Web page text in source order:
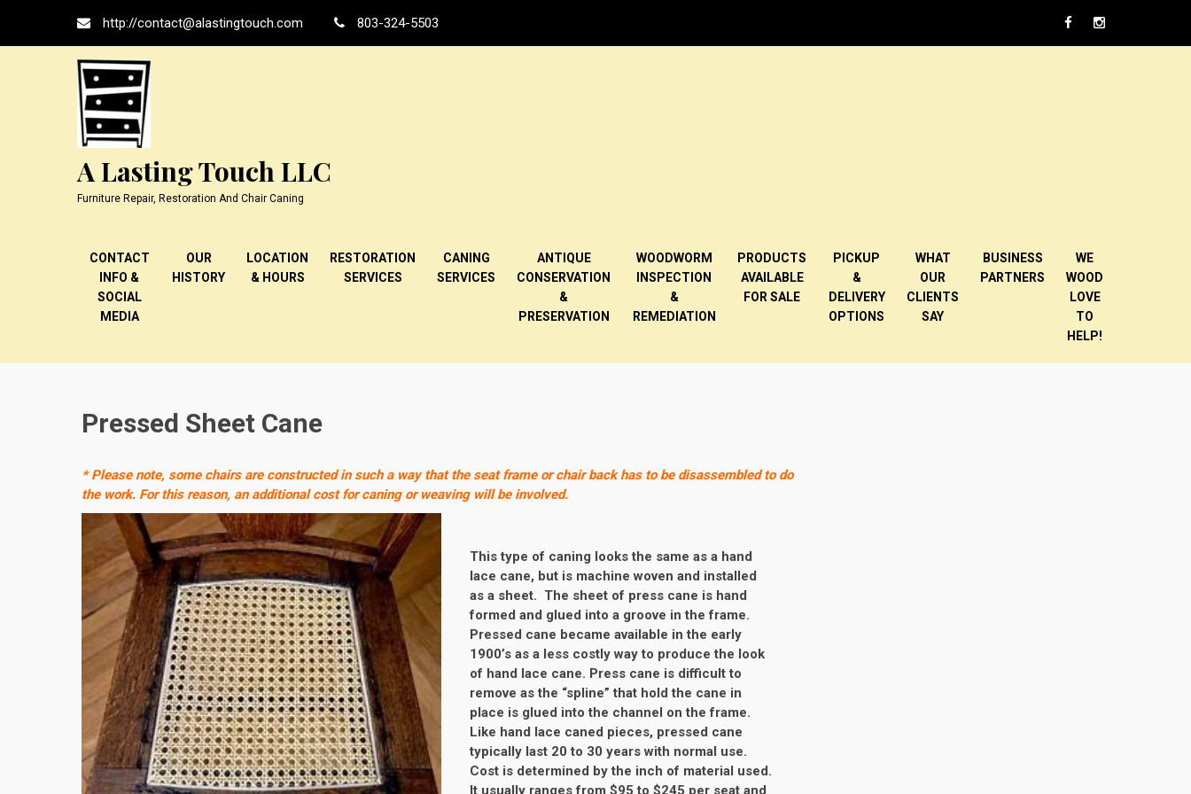
content
http://contact@alastingtouch.com 803-324-5503
A Lasting Touch LLC
Furniture Repair, Restoration And Chair Caning
CONTACT
INFO &
SOCIAL
MEDIA
OUR
HISTORY
LOCATION
& HOURS
RESTORATION
SERVICES
CANING
SERVICES
ANTIQUE
CONSERVATION
&
PRESERVATION
WOODWORM
INSPECTION
&
REMEDIATION
PRODUCTS
AVAILABLE
FOR SALE
PICKUP
&
DELIVERY
OPTIONS
WHAT
OUR
CLIENTS
SAY
BUSINESS
PARTNERS
WE
WOOD
LOVE
TO
HELP!
Pressed Sheet Cane
* Please note, some chairs are constructed in such a way that the seat frame or chair back has to be disassembled to do
the work. For this reason, an additional cost for caning or weaving will be involved.
This type of caning looks the same as a hand
lace cane, but is machine woven and installed
as a sheet. The sheet of press cane is hand
formed and glued into a groove in the frame.
Pressed cane became available in the early
1900’s as a less costly way to produce the look
of hand lace cane. Press cane is difficult to
remove as the “spline” that hold the cane in
place is glued into the channel on the frame.
Like hand lace caned pieces, pressed cane
typically last 20 to 30 years with normal use.
Cost is determined by the inch of material used.
It usually ranges from $95 to $245 per seat and